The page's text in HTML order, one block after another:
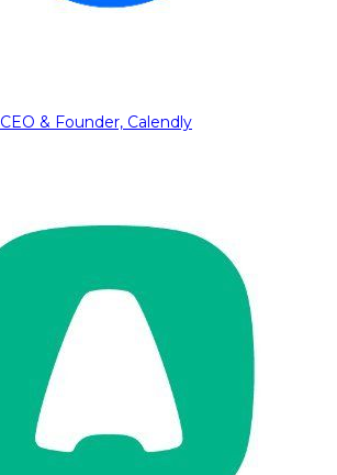
CEO & Founder, Calendly